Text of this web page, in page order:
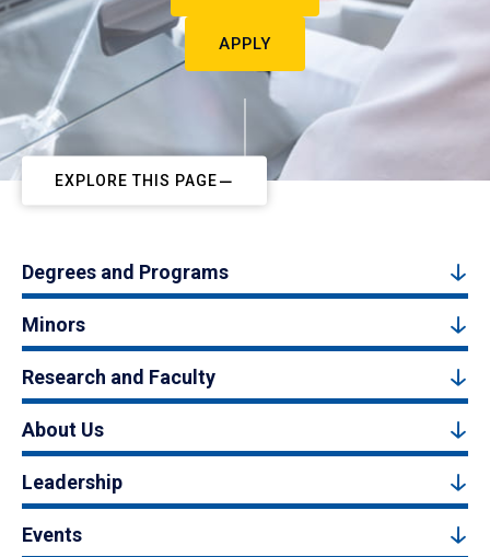
APPLY
EXPLORE THIS PAGE
Degrees and Programs
Minors
Research and Faculty
About Us
Leadership
Events